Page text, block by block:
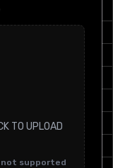
TO UPLOAD
not supported